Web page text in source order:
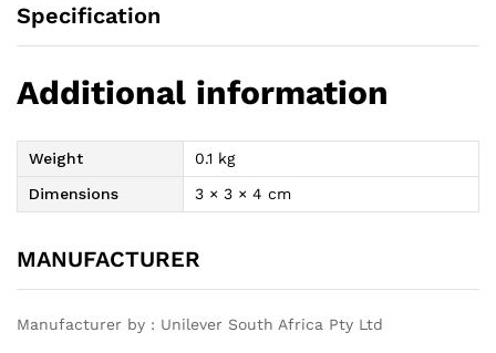
Specification
Additional information
Weight
0.1 kg
Dimensions
3 × 3 × 4 cm
MANUFACTURER
Manufacturer by : Unilever South Africa Pty Ltd